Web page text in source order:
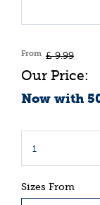
From £ 9.99
Now with
Sizes From